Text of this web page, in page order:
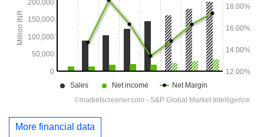
More financial data